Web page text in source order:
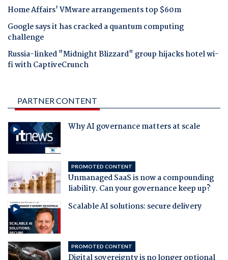
Home Affairs' VMware arrangements top $60m
Google says it has cracked a quantum computing
challenge
Russia-linked "Midnight Blizzard" group hijacks hotel wi-
fi with CaptiveCrunch
PARTNER CONTENT
Why AI governance matters at scale
PROMOTED CONTENT
Unmanaged SaaS is now a compounding
liability. Can your governance keep up?
Scalable AI solutions: secure delivery
PROMOTED CONTENT